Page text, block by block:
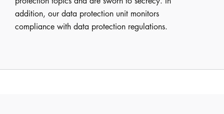
addition, our data protection unit monitors
compliance with data protection regulations.